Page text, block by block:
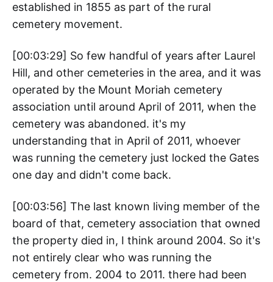
established in 1855 as part of the rural
cemetery movement.
[00:03:29] So few handful of years after Laurel
Hill, and other cemeteries in the area, and it was
operated by the Mount Moriah cemetery
association until around April of 2011, when the
cemetery was abandoned. it's my
understanding that in April of 2011, whoever
was running the cemetery just locked the Gates
one day and didn't come back.
[00:03:56] The last known living member of the
board of that, cemetery association that owned
the property died in, I think around 2004. So it's
not entirely clear who was running the
cemetery from. 2004 to 2011. there had been